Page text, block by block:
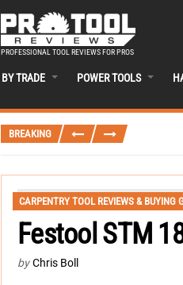
PROFESSIONAL TOOL REVIEWS FOR PROS
BY TRADE POWER TOOLS
BREAKING
CARPENTRY TOOL REVIEWS & BUYING
Festool STM
by Chris Boll